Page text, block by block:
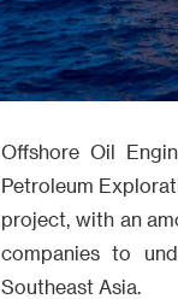
Offshore Oil
Petroleum
project, with an
companies to
Southeast Asia.